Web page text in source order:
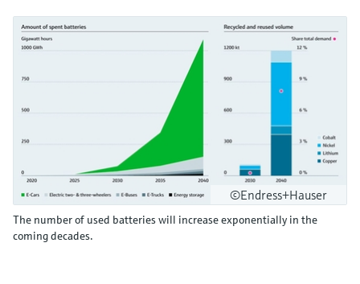
©Endress+Hauser
The number of used batteries will increase exponentially in the
coming decades.